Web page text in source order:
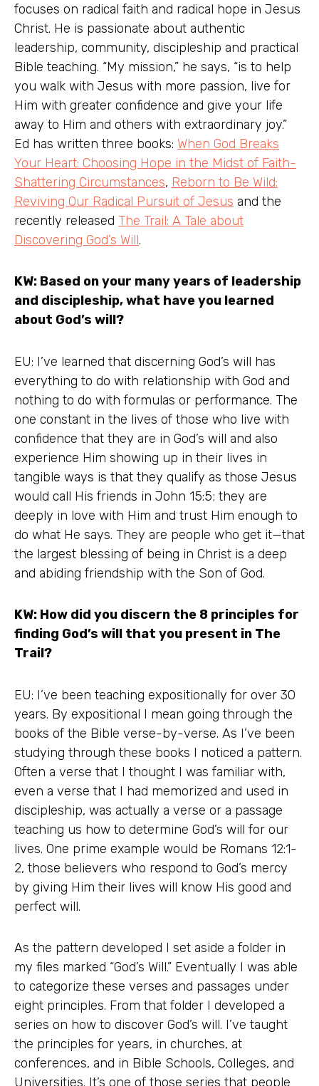
focuses on radical faith and radical hope in Jesus
Christ. He is passionate about authentic
leadership, community, discipleship and practical
Bible teaching. “My mission,” he says, “is to help
you walk with Jesus with more passion, live for
Him with greater confidence and give your life
away to Him and others with extraordinary joy.”
Ed has written three books: When God Breaks
Your Heart: Choosing Hope in the Midst of Faith-
Shattering Circumstances, Reborn to Be Wild:
Reviving Our Radical Pursuit of Jesus and the
recently released The Trail: A Tale about
Discovering God’s Will.
KW: Based on your many years of leadership
and discipleship, what have you learned
about God’s will?
EU: I’ve learned that discerning God’s will has
everything to do with relationship with God and
nothing to do with formulas or performance. The
one constant in the lives of those who live with
confidence that they are in God’s will and also
experience Him showing up in their lives in
tangible ways is that they qualify as those Jesus
would call His friends in John 15:5; they are
deeply in love with Him and trust Him enough to
do what He says. They are people who get it—that
the largest blessing of being in Christ is a deep
and abiding friendship with the Son of God.
KW: How did you discern the 8 principles for
finding God’s will that you present in The
Trail?
EU: I’ve been teaching expositionally for over 30
years. By expositional I mean going through the
books of the Bible verse-by-verse. As I’ve been
studying through these books I noticed a pattern.
Often a verse that I thought I was familiar with,
even a verse that I had memorized and used in
discipleship, was actually a verse or a passage
teaching us how to determine God’s will for our
lives. One prime example would be Romans 12:1-
2, those believers who respond to God’s mercy
by giving Him their lives will know His good and
perfect will.
As the pattern developed I set aside a folder in
my files marked “God’s Will.” Eventually I was able
to categorize these verses and passages under
eight principles. From that folder I developed a
series on how to discover God’s will. I’ve taught
the principles for years, in churches, at
conferences, and in Bible Schools, Colleges, and
Universities. It’s one of those series that people